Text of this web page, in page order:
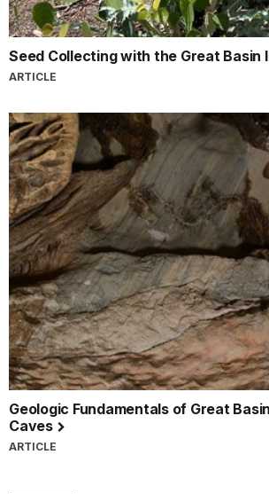
Seed Collecting with the Great Basin
ARTICLE
Geologic Fundamentals of Great
Caves
ARTICLE